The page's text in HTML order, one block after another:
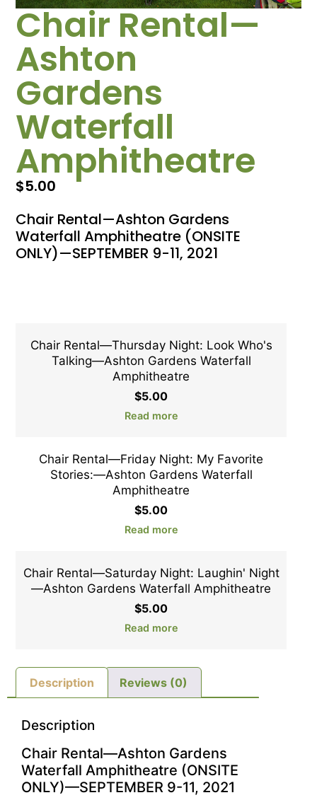
Chair Rental—
Ashton
Gardens
Waterfall
Amphitheatre
$5.00
Chair Rental—Ashton Gardens
Waterfall Amphitheatre (ONSITE
ONLY)—SEPTEMBER 9-11, 2021
Read more
Chair Rental—Thursday Night: Look Who's
Talking—Ashton Gardens Waterfall
Amphitheatre
$5.00
Read more
Chair Rental—Friday Night: My Favorite
Stories:—Ashton Gardens Waterfall
Amphitheatre
$5.00
Read more
Chair Rental—Saturday Night: Laughin' Night
—Ashton Gardens Waterfall Amphitheatre
$5.00
Description Reviews (0)
Description
Chair Rental—Ashton Gardens
Waterfall Amphitheatre (ONSITE
ONLY)—SEPTEMBER 9-11, 2021